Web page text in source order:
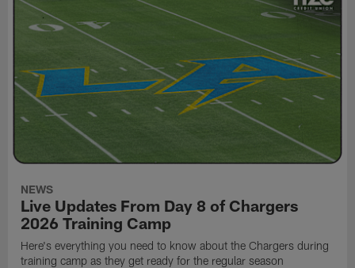
NEWS
Live Updates From Day 8 of Chargers
2026 Training Camp
Here's everything you need to know about the Chargers during
training camp as they get ready for the regular season